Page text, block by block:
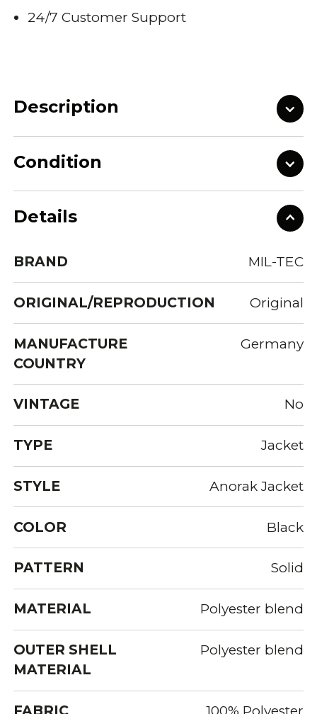
24/7 Customer Support
Description
Condition
Details
BRAND MIL-TEC
ORIGINAL/REPRODUCTION Original
MANUFACTURE
COUNTRY
Germany
VINTAGE No
TYPE Jacket
STYLE Anorak Jacket
COLOR Black
PATTERN Solid
MATERIAL Polyester blend
OUTER SHELL
MATERIAL
Polyester blend
FABRIC 100% Polyester